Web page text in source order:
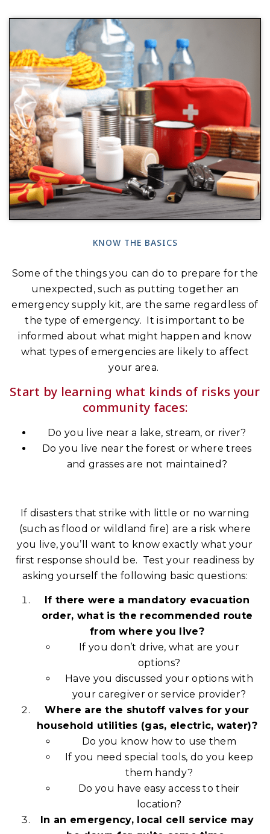
KNOW THE BASICS
Some of the things you can do to prepare for the
unexpected, such as putting together an
emergency supply kit, are the same regardless of
the type of emergency. It is important to be
informed about what might happen and know
what types of emergencies are likely to affect
your area.
Start by learning what kinds of risks your
community faces:
Do you live near a lake, stream, or river?
Do you live near the forest or where trees
and grasses are not maintained?
If disasters that strike with little or no warning
(such as flood or wildland fire) are a risk where
you live, you’ll want to know exactly what your
first response should be. Test your readiness by
asking yourself the following basic questions:
If there were a mandatory evacuation
order, what is the recommended route
from where you live?
If you don’t drive, what are your
options?
Have you discussed your options with
your caregiver or service provider?
Where are the shutoff valves for your
household utilities (gas, electric, water)?
Do you know how to use them
If you need special tools, do you keep
them handy?
Do you have easy access to their
location?
In an emergency, local cell service may